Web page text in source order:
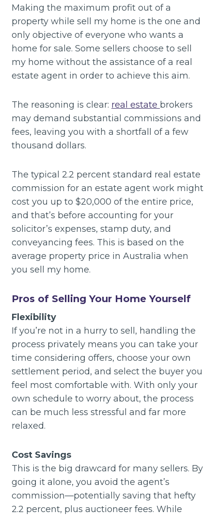
Making the maximum profit out of a
property while sell my home is the one and
only objective of everyone who wants a
home for sale. Some sellers choose to sell
my home without the assistance of a real
estate agent in order to achieve this aim.
The reasoning is clear: real estate brokers
may demand substantial commissions and
fees, leaving you with a shortfall of a few
thousand dollars.
The typical 2.2 percent standard real estate
commission for an estate agent work might
cost you up to $20,000 of the entire price,
and that’s before accounting for your
solicitor’s expenses, stamp duty, and
conveyancing fees. This is based on the
average property price in Australia when
you sell my home.
Pros of Selling Your Home Yourself
Flexibility
If you’re not in a hurry to sell, handling the
process privately means you can take your
time considering offers, choose your own
settlement period, and select the buyer you
feel most comfortable with. With only your
own schedule to worry about, the process
can be much less stressful and far more
relaxed.
Cost Savings
This is the big drawcard for many sellers. By
going it alone, you avoid the agent’s
commission—potentially saving that hefty
2.2 percent, plus auctioneer fees. While